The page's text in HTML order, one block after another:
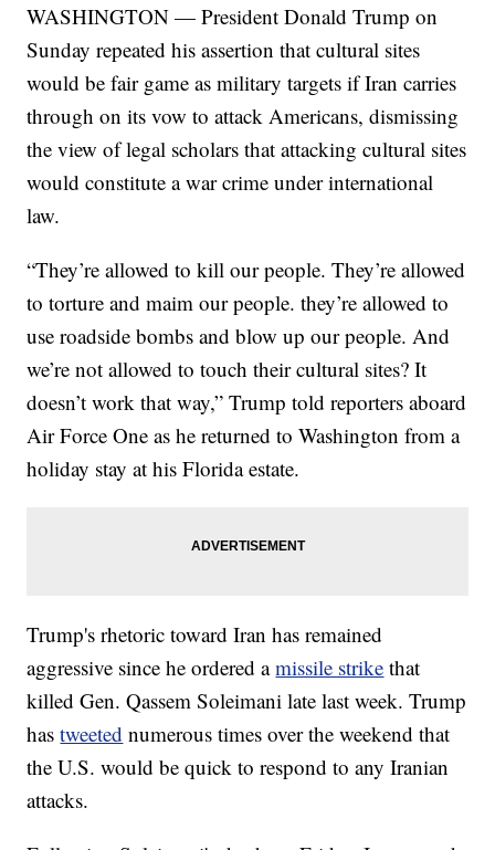
WASHINGTON — President Donald Trump on
Sunday repeated his assertion that cultural sites
would be fair game as military targets if Iran carries
through on its vow to attack Americans, dismissing
the view of legal scholars that attacking cultural sites
would constitute a war crime under international
law.
“They’re allowed to kill our people. They’re allowed
to torture and maim our people. they’re allowed to
use roadside bombs and blow up our people. And
we’re not allowed to touch their cultural sites? It
doesn’t work that way,” Trump told reporters aboard
Air Force One as he returned to Washington from a
holiday stay at his Florida estate.
Trump's rhetoric toward Iran has remained
aggressive since he ordered amissile strike that
killed Gen. Qassem Soleimani late last week. Trump
hastweeted numerous times over the weekend that
the U.S. would be quick to respond to any Iranian
attacks.